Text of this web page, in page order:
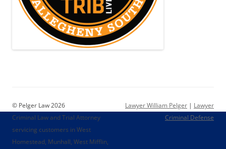
© Pelger Law 2026
Criminal Law and Trial Attorney
servicing customers in West
Homestead, Munhall, West Mifflin,
Lawyer William Pelger | Lawyer
Criminal Defense